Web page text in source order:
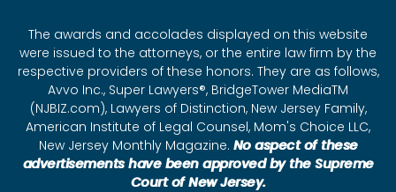
The awards and accolades displayed on this website
were issued to the attorneys, or the entire law firm by the
respective providers of these honors. They are as follows,
Avvo Inc., Super Lawyers®, BridgeTower MediaTM
(NJBIZ.com), Lawyers of Distinction, New Jersey Family,
American Institute of Legal Counsel, Mom's Choice LLC,
New Jersey Monthly Magazine. No aspect of these
advertisements have been approved by the Supreme
Court of New Jersey.